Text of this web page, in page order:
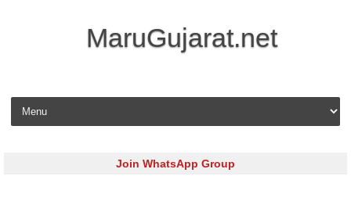
MaruGujarat.net
Skip to content
Join WhatsApp Group